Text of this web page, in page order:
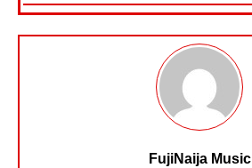
FujiNaija Music